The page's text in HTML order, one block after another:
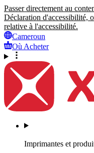
Passer directement au
Déclaration d'accessibilité,
relative à l'accessibilité.
Cameroun
Où Acheter
Imprimantes et